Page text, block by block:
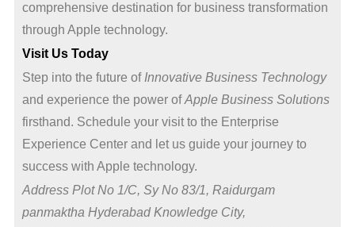
comprehensive destination for business transformation
through Apple technology.
Visit Us Today
Step into the future of Innovative Business Technology
and experience the power ofApple Business Solutions
firsthand. Schedule your visit to the Enterprise
Experience Center and let us guide your journey to
success with Apple technology.
Address Plot No 1/C, Sy No 83/1, Raidurgam
panmaktha Hyderabad Knowledge City,